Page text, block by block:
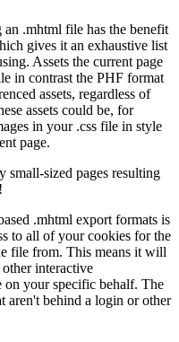
.mhtml file has the benefit
gives it an exhaustive list
Assets the current page
in contrast the PHF format
assets, regardless of
assets could be, for
in your .css file in style
page.
small-sized pages resulting
.mhtml export formats is
to all of your cookies for the
file from. This means it will
interactive
on your specific behalf. The
aren't behind a login or other